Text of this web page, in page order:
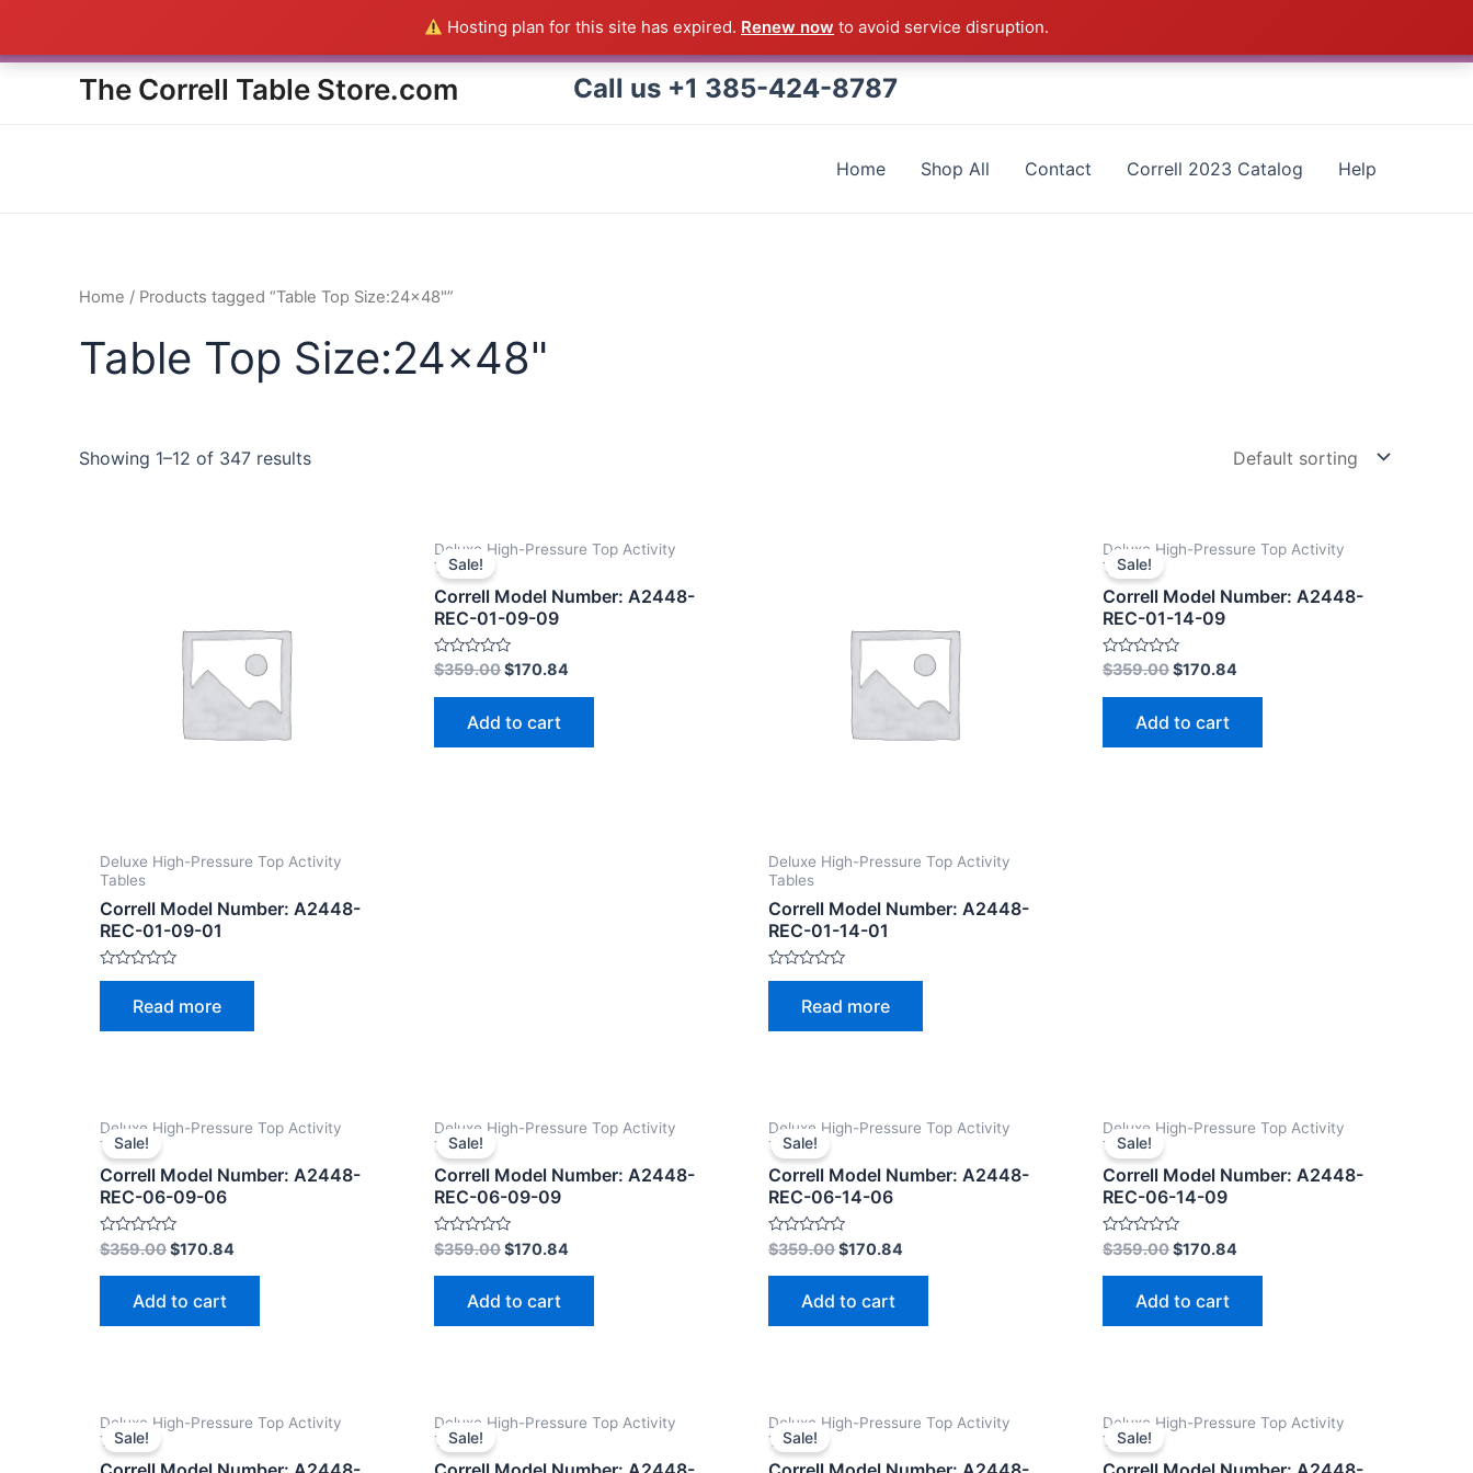
Hosting plan for this site has expired. Renew now to avoid service disruption.
content
The Correll Table Store.com Call us +1 385-424-8787
Home Shop All Contact Correll 2023 Catalog Help
Home / Products tagged “Table Top Size:24x48"”
Table Top Size:24x48"
Showing 1–12 of 347 results
Deluxe High-Pressure Top Activity
Tables
Correll Model Number: A2448-
REC-01-09-01
Rated
5
Read more
Sale!
Deluxe High-Pressure Top Activity
Tables
Correll Model Number: A2448-
REC-01-09-09
Rated
0
out
$359.00$170.84
Add to cart
Deluxe High-Pressure Top Activity
Tables
Correll Model Number: A2448-
REC-01-14-01
Rated
5
Read more
Sale!
Deluxe High-Pressure Top Activity
Tables
Correll Model Number: A2448-
REC-01-14-09
Rated
0
out
$359.00$170.84
Add to cart
Sale!
Deluxe High-Pressure Top Activity
Tables
Correll Model Number: A2448-
REC-06-09-06
Rated
0
out
$359.00$170.84
Add to cart
Sale!
Deluxe High-Pressure Top Activity
Tables
Correll Model Number: A2448-
REC-06-09-09
Rated
0
out
$359.00$170.84
Add to cart
Sale!
Deluxe High-Pressure Top Activity
Tables
Correll Model Number: A2448-
REC-06-14-06
Rated
0
out
$359.00$170.84
Add to cart
Sale!
Deluxe High-Pressure Top Activity
Tables
Correll Model Number: A2448-
REC-06-14-09
Rated
0
out
$359.00$170.84
Add to cart
Sale!
Deluxe High-Pressure Top Activity
Tables
Sale!
Deluxe High-Pressure Top Activity
Tables
Sale!
Deluxe High-Pressure Top Activity
Tables
Sale!
Deluxe High-Pressure Top Activity
Tables
Everything in the Store is a Correll Product shipped direct from the factory in Arkansas - CALL 385-424-8787